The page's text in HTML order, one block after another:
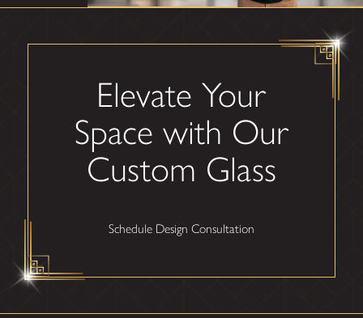
Elevate Your
Space with Our
Custom Glass
Schedule Design Consultation